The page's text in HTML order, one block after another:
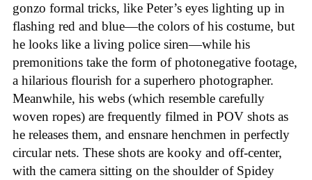
gonzo formal tricks, like Peter’s eyes lighting up in
flashing red and blue—the colors of his costume, but
he looks like a living police siren—while his
premonitions take the form of photonegative footage,
a hilarious flourish for a superhero photographer.
Meanwhile, his webs (which resemble carefully
woven ropes) are frequently filmed in POV shots as
he releases them, and ensnare henchmen in perfectly
circular nets. These shots are kooky and off-center,
with the camera sitting on the shoulder of Spidey